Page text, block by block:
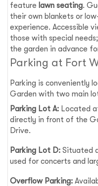
feature lawn seating.
their own blankets or
experience. Accessible
those with special
the garden in advance
Parking at Fort
Parking is conveniently
Garden with two main
Parking Lot A: Located
directly in front of the
Drive.
Parking Lot D: Situated
used for concerts and
Overflow Parking: